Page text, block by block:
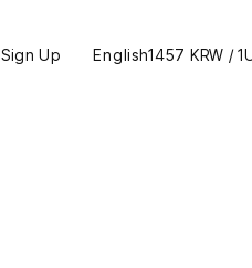
Sign Up English1457 KRW /